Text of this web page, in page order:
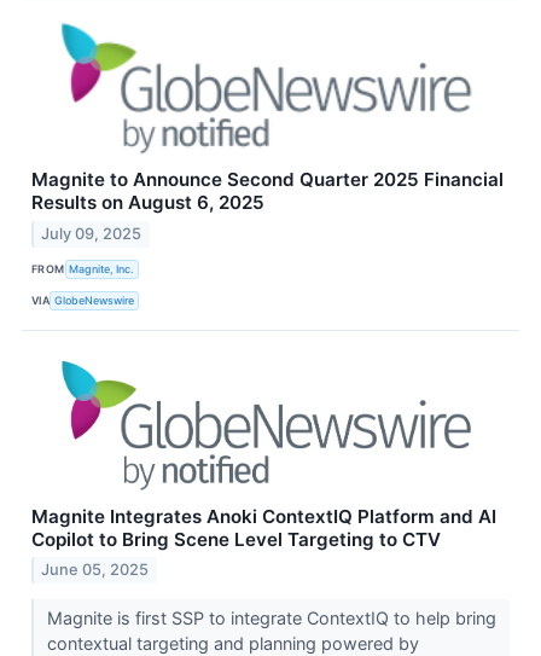
Magnite to Announce Second Quarter 2025 Financial
Results on August 6, 2025
July 09, 2025
FROM Magnite, Inc.
VIA GlobeNewswire
Magnite Integrates Anoki ContextIQ Platform and AI
Copilot to Bring Scene Level Targeting to CTV
June 05, 2025
Magnite is first SSP to integrate ContextIQ to help bring
contextual targeting and planning powered by